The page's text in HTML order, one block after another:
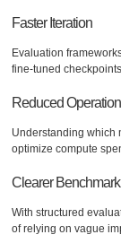
Faster Iteration
Evaluation
fine-tuned
Reduced
Understanding which
optimize compute
Clearer
With structured
of relying on vague